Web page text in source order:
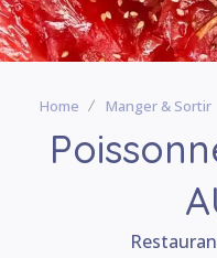
Home Manger & Sortir